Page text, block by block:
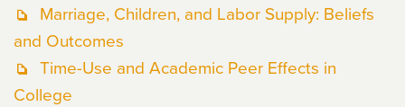
Marriage, Children, and Labor Supply: Beliefs
and Outcomes
Time-Use and Academic Peer Effects in
College